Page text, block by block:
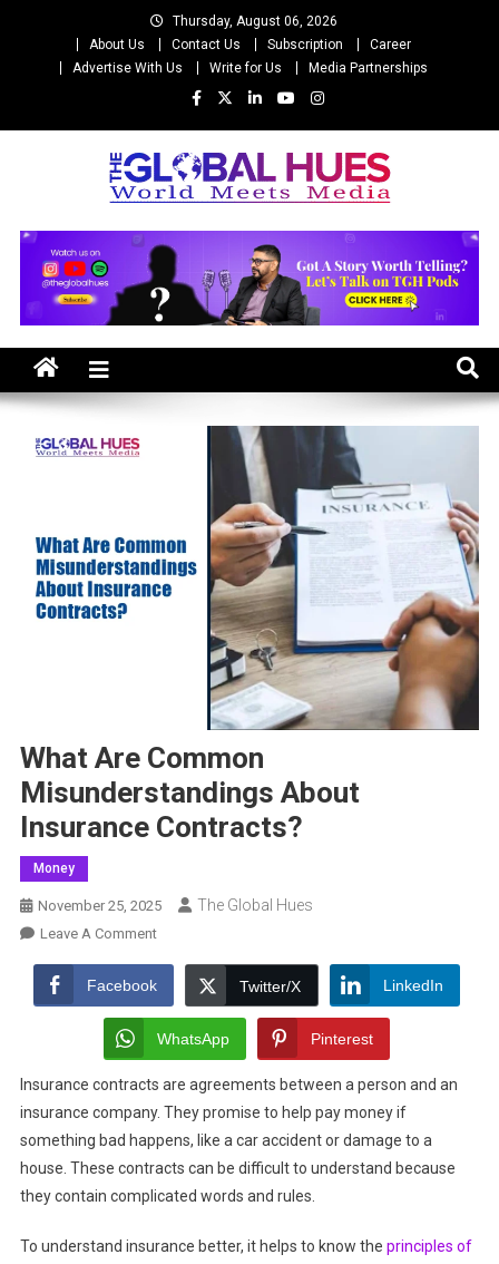
Thursday, August 06, 2026
About Us
Contact Us Subscription
Career
Advertise With Us
Write for Us Media Partnerships
The Global Hues
What Are Common
Misunderstandings About
Insurance Contracts?
Money
November 25, 2025 The Global Hues
Leave A CommentOn
Are
Common
Misunderstandings
About
Insurance
Contracts?
Facebook Twitter/X LinkedIn
WhatsApp Pinterest
Insurance contracts are agreements between a person and an
insurance company. They promise to help pay money if
something bad happens, like a car accident or damage to a
house. These contracts can be difficult to understand because
they contain complicated words and rules.
To understand insurance better, it helps to know the principles of